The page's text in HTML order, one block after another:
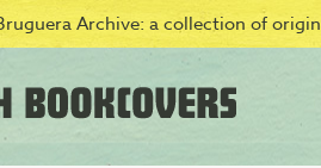
Archive: a collection of